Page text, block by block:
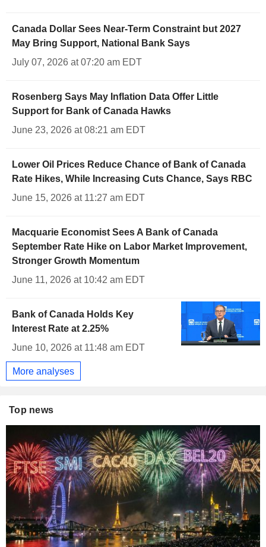
Canada Dollar Sees Near-Term Constraint but 2027
May Bring Support, National Bank Says
July 07, 2026 at 07:20 am EDT
Rosenberg Says May Inflation Data Offer Little
Support for Bank of Canada Hawks
June 23, 2026 at 08:21 am EDT
Lower Oil Prices Reduce Chance of Bank of Canada
Rate Hikes, While Increasing Cuts Chance, Says RBC
June 15, 2026 at 11:27 am EDT
Macquarie Economist Sees A Bank of Canada
September Rate Hike on Labor Market Improvement,
Stronger Growth Momentum
June 11, 2026 at 10:42 am EDT
Bank of Canada Holds Key
Interest Rate at 2.25%
June 10, 2026 at 11:48 am EDT
More analyses
Top news